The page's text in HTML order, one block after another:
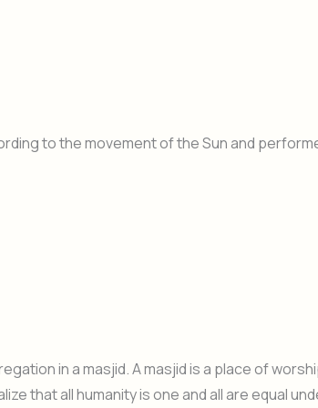
to the movement of the Sun and
in a masjid. A masjid is a place of
that all humanity is one and all are equal